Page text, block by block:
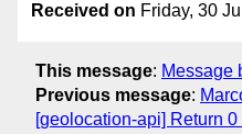
Received on Friday, 30
This message: Message
Previous message:
[geolocation-api] Return